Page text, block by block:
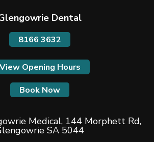
Dental
8166 3632
View Opening Hours
Book Now
Medical, 144 Morphett Rd,
SA 5044